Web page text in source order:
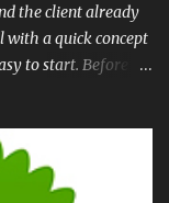
the client already
with a quick concept
to start. Before we
in raster and later
After the line art
over the finished